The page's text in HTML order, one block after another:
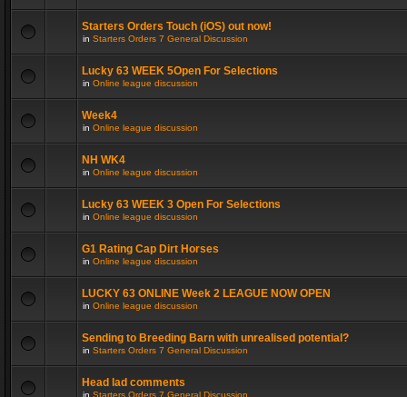
Starters Orders Touch (iOS) out now!
in Starters Orders 7 General Discussion
Lucky 63 WEEK 5Open For Selections
in Online league discussion
Week4
in Online league discussion
NH WK4
in Online league discussion
Lucky 63 WEEK 3 Open For Selections
in Online league discussion
G1 Rating Cap Dirt Horses
in Online league discussion
LUCKY 63 ONLINE Week 2 LEAGUE NOW OPEN
in Online league discussion
Sending to Breeding Barn with unrealised potential?
in Starters Orders 7 General Discussion
Head lad comments
in Starters Orders 7 General Discussion